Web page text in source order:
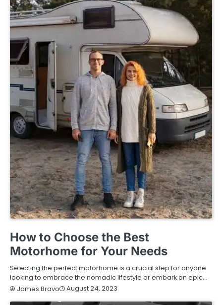
How to Choose the Best
Motorhome for Your Needs
Selecting the perfect motorhome is a crucial step for anyone
looking to embrace the nomadic lifestyle or embark on epic…
James Bravo
August 24, 2023